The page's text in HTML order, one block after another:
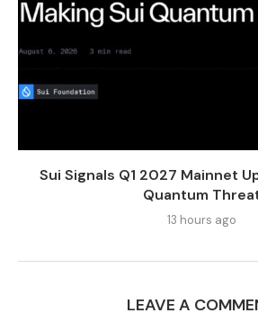
Sui Signals Q1 2027 Mainnet
Quantum
13 hours ago
LEAVE A